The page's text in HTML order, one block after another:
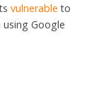
vulnerable to
using Google